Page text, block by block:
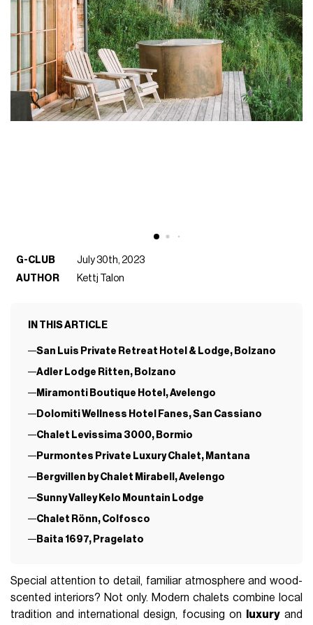
G-CLUB
July 30th, 2023
AUTHOR
Kettj Talon
IN THIS ARTICLE
San Luis Private Retreat Hotel & Lodge, Bolzano
Adler Lodge Ritten, Bolzano
Miramonti Boutique Hotel, Avelengo
Dolomiti Wellness Hotel Fanes, San Cassiano
Chalet Levissima 3000, Bormio
Purmontes Private Luxury Chalet, Mantana
Bergvillen by Chalet Mirabell, Avelengo
Sunny Valley Kelo Mountain Lodge
Chalet Rönn, Colfosco
Baita 1697, Pragelato
Special attention to detail, familiar atmosphere and wood-
scented interiors? Not only. Modern chalets combine local
tradition and international design, focusing on
luxuryand